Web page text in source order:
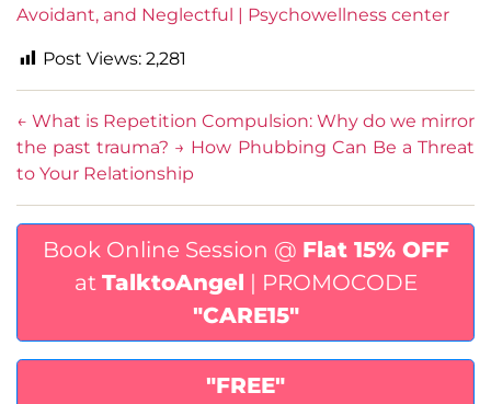
Avoidant, and Neglectful | Psychowellness center
Post Views: 2,281
← What is Repetition Compulsion: Why do we mirror
the past trauma? → How Phubbing Can Be a Threat
to Your Relationship
Book Online Session @ Flat 15% OFF
at TalktoAngel | PROMOCODE
"CARE15"
"FREE"